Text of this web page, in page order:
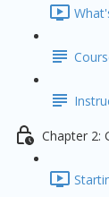
Chapter 2: